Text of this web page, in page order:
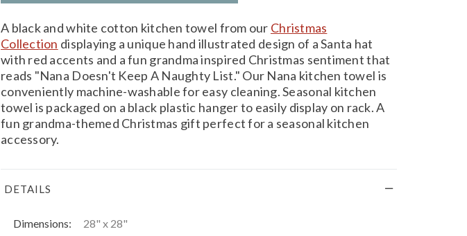
A black and white cotton kitchen towel from our Christmas
Collection displaying a unique hand illustrated design of a Santa hat
with red accents and a fun grandma inspired Christmas sentiment that
reads "Nana Doesn't Keep A Naughty List." Our Nana kitchen towel is
conveniently machine-washable for easy cleaning. Seasonal kitchen
towel is packaged on a black plastic hanger to easily display on rack. A
fun grandma-themed Christmas gift perfect for a seasonal kitchen
accessory.
DETAILS
Dimensions:
28" x 28"